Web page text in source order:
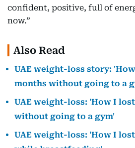
confident, positive, full of
now.”
Also Read
UAE weight-loss story:
months without going to a
UAE weight-loss: 'How I
without going to a gym'
UAE weight-loss: 'How I